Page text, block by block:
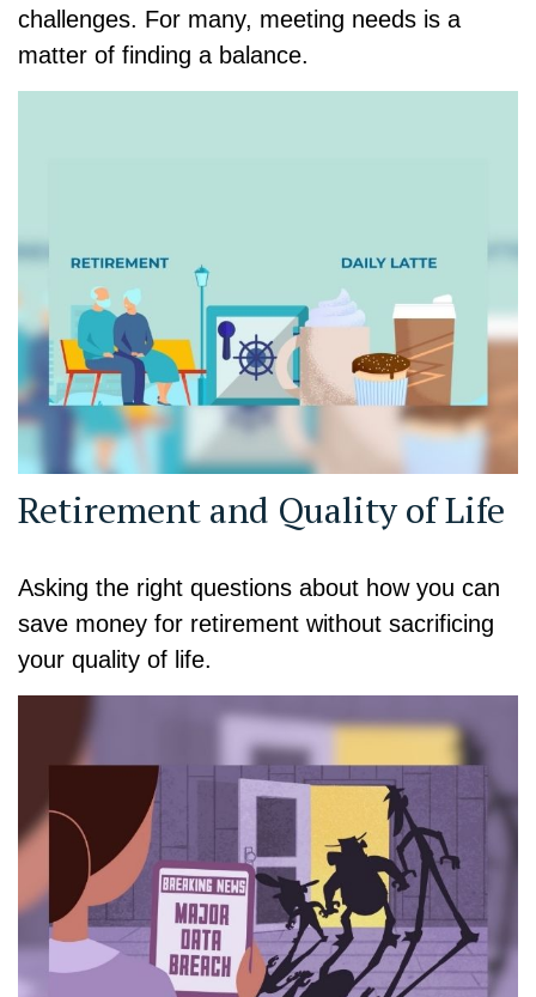
challenges. For many, meeting needs is a
matter of finding a balance.
Retirement and Quality of Life
Asking the right questions about how you can
save money for retirement without sacrificing
your quality of life.